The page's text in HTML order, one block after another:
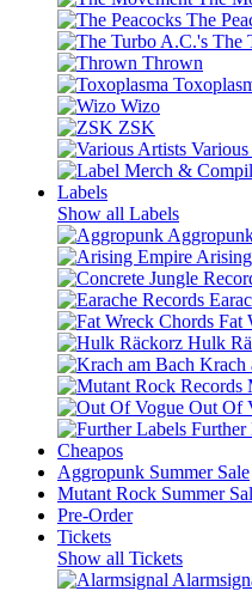
The
The
Thrown
Wizo
ZSK
Labels
Show all Labels
Fat
Hulk
Krach
Out Of
Further
Cheapos
Aggropunk Summer Sale
Mutant Rock Summer
Pre-Order
Tickets
Show all Tickets